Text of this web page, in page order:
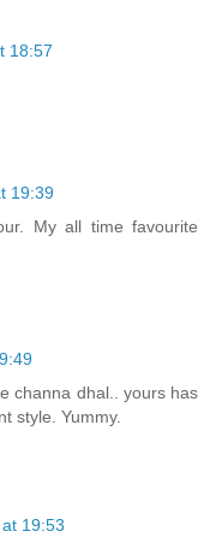
18:57
19:39
My all time favourite
channa dhal.. yours has
style. Yummy.
19:53